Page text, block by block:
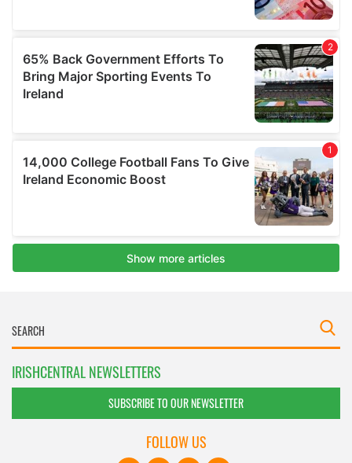
IRISHCENTRAL NEWSLETTERS
SUBSCRIBE TO OUR NEWSLETTER
FOLLOW US